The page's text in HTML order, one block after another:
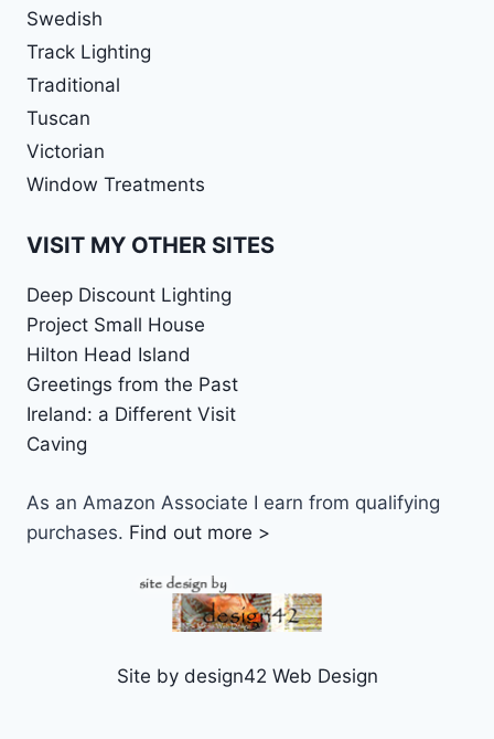
Swedish
Track Lighting
Traditional
Tuscan
Victorian
Window Treatments
VISIT MY OTHER SITES
Deep Discount Lighting
Project Small House
Hilton Head Island
Greetings from the Past
Ireland: a Different Visit
Caving
As an Amazon Associate I earn from qualifying
purchases. Find out more >
Site by design42 Web Design